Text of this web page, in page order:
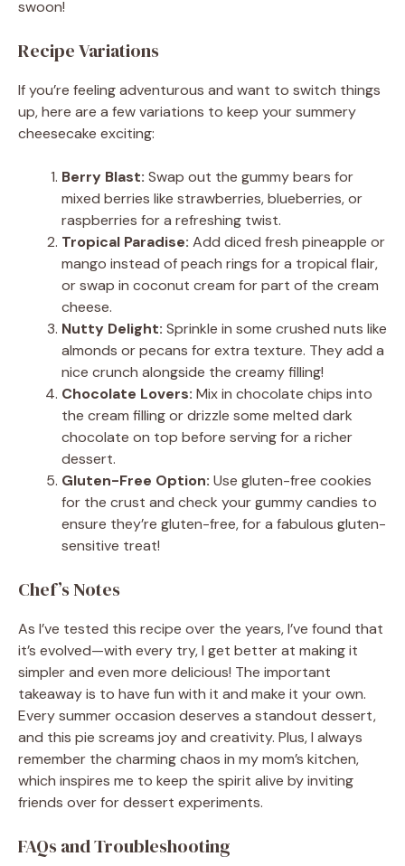
swoon!
Recipe Variations
If you’re feeling adventurous and want to switch things
up, here are a few variations to keep your summery
cheesecake exciting:
Berry Blast: Swap out the gummy bears for
mixed berries like strawberries, blueberries, or
raspberries for a refreshing twist.
Tropical Paradise: Add diced fresh pineapple or
mango instead of peach rings for a tropical flair,
or swap in coconut cream for part of the cream
cheese.
Nutty Delight: Sprinkle in some crushed nuts like
almonds or pecans for extra texture. They add a
nice crunch alongside the creamy filling!
Chocolate Lovers: Mix in chocolate chips into
the cream filling or drizzle some melted dark
chocolate on top before serving for a richer
dessert.
Gluten-Free Option: Use gluten-free cookies
for the crust and check your gummy candies to
ensure they’re gluten-free, for a fabulous gluten-
sensitive treat!
Chef’s Notes
As I’ve tested this recipe over the years, I’ve found that
it’s evolved—with every try, I get better at making it
simpler and even more delicious! The important
takeaway is to have fun with it and make it your own.
Every summer occasion deserves a standout dessert,
and this pie screams joy and creativity. Plus, I always
remember the charming chaos in my mom’s kitchen,
which inspires me to keep the spirit alive by inviting
friends over for dessert experiments.
FAQs and Troubleshooting